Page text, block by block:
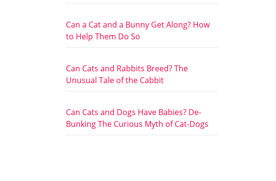
Can a Cat and a Bunny Get Along? How
to Help Them Do So
Can Cats and Rabbits Breed? The
Unusual Tale of the Cabbit
Can Cats and Dogs Have Babies? De-
Bunking The Curious Myth of Cat-Dogs